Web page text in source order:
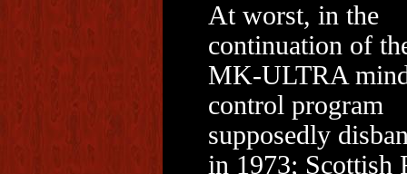
At worst, in the
continuation of
MK-ULTRA
control program
supposedly
in 1973; Scottish